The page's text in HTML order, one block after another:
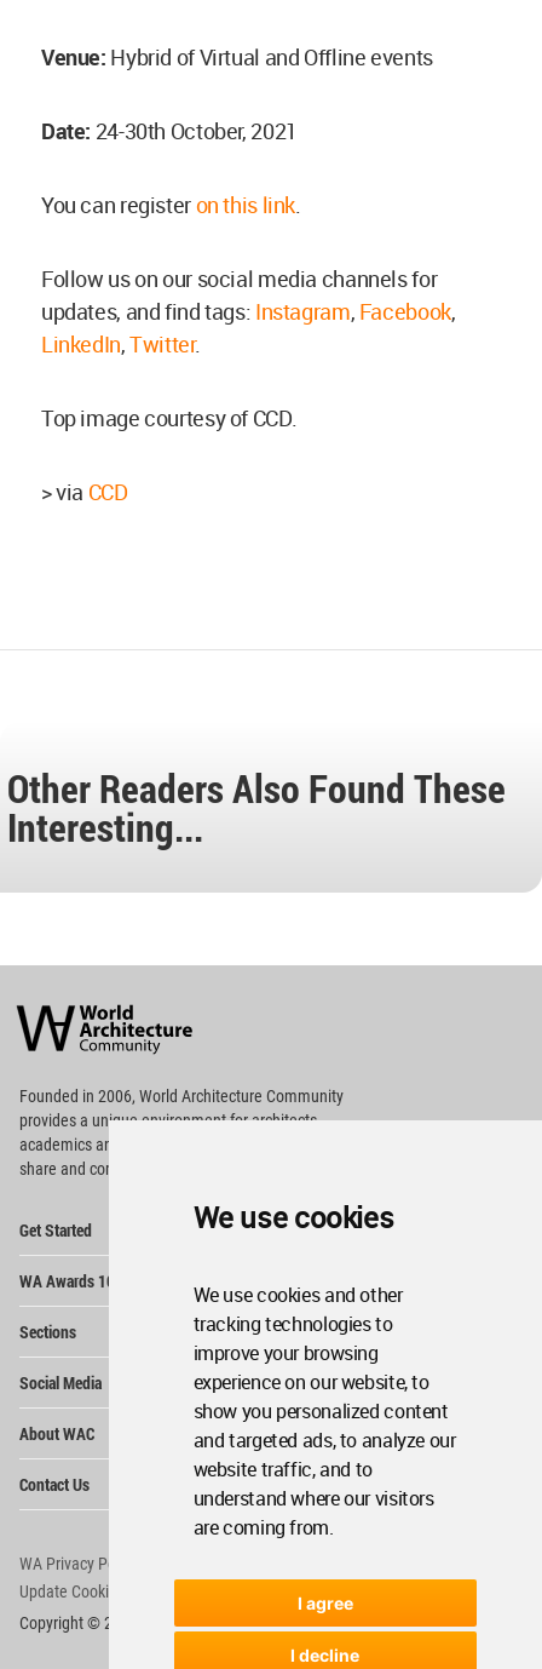
We use cookies
We use cookies and other
tracking technologies to
improve your browsing
experience on our website, to
show you personalized content
and targeted ads, to analyze our
website traffic, and to
understand where our visitors
are coming from.
I agree
I decline
Venue: Hybrid of Virtual and Offline events
Date: 24-30th October, 2021
You can registeron this link.
Follow us on our social media channels for
updates, and find tags: Instagram, Facebook,
LinkedIn,Twitter.
Top image courtesy of CCD.
> via CCD
Other Readers Also Found These
Interesting...
Architecture
Community
Footer
Founded in 2006, World Architecture Community
providesa unique environment for architects,
academics and
share and compete.
Get Started
WA Awards 10+5+X
Sections
Social Media
About WAC
Contact Us
WA Privacy Policy
Update Cookies Preferences
Copyright © 2006 - 2026 World Architecture Community. All rights reserved.